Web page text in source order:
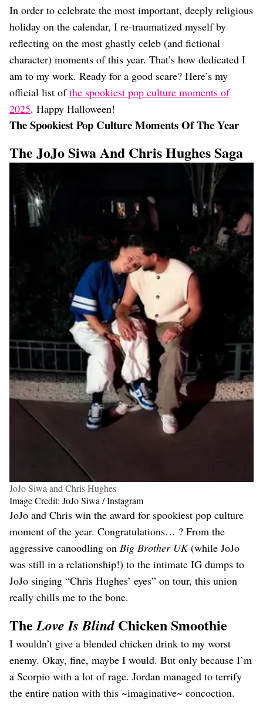
Beauty
Shopping
In order to celebrate the most important, deeply religious
holiday on the calendar, I re-traumatized myself by
reflecting on the most ghastly celeb (and fictional
character) moments of this year. That’s how dedicated I
am to my work. Ready for a good scare? Here’s my
official list ofthe spookiest pop culture moments of
2025. Happy Halloween!
The Spookiest Pop Culture Moments Of The Year
The JoJo Siwa And Chris Hughes Saga
JoJo Siwa and Chris Hughes
Image Credit: JoJo Siwa / Instagram
JoJo and Chris win the award for spookiest pop culture
moment of the year. Congratulations… ? From the
aggressive canoodling on Big Brother UK(while JoJo
was still in a relationship!) to the intimate IG dumps to
JoJo singing “Chris Hughes’ eyes” on tour, this union
really chills me to the bone.
TheLove Is BlindChicken Smoothie
I wouldn’t give a blended chicken drink to my worst
enemy. Okay, fine, maybe I would. But only because I’m
a Scorpio with a lot of rage. Jordan managed to terrify
the entire nation with this ~imaginative~ concoction.